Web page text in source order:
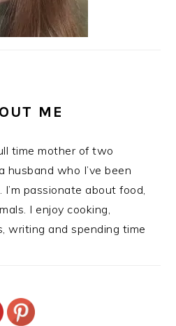
ME
time mother of two
husband who I’ve been
passionate about food,
I enjoy cooking,
writing and spending time